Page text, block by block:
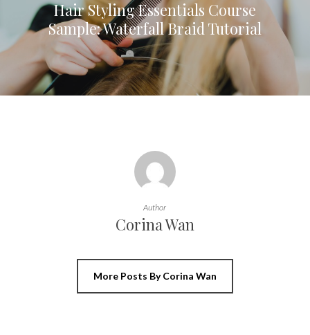
Hair Styling Essentials Course
Sample: Waterfall Braid Tutorial
Author
Corina Wan
More Posts By Corina Wan